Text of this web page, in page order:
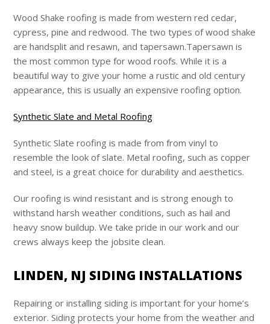
Wood Shake roofing is made from western red cedar,
cypress, pine and redwood. The two types of wood shake
are handsplit and resawn, and tapersawn.Tapersawn is
the most common type for wood roofs. While it is a
beautiful way to give your home a rustic and old century
appearance, this is usually an expensive roofing option.
Synthetic Slate and Metal Roofing
Synthetic Slate roofing is made from from vinyl to
resemble the look of slate. Metal roofing, such as copper
and steel, is a great choice for durability and aesthetics.
Our roofing is wind resistant and is strong enough to
withstand harsh weather conditions, such as hail and
heavy snow buildup. We take pride in our work and our
crews always keep the jobsite clean.
LINDEN, NJ SIDING INSTALLATIONS
Repairing or installing siding is important for your home’s
exterior. Siding protects your home from the weather and